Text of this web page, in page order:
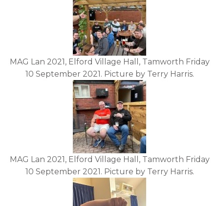
MAG Lan 2021, Elford Village Hall, Tamworth Friday
10 September 2021. Picture by Terry Harris.
MAG Lan 2021, Elford Village Hall, Tamworth Friday
10 September 2021. Picture by Terry Harris.